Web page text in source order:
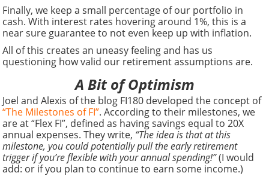
Finally, we keep a small percentage of our portfolio in
cash. With interest rates hovering around 1%, this is a
near sure guarantee to not even keep up with inflation.
All of this creates an uneasy feeling and has us
questioning how valid our retirement assumptions are.
A Bit of Optimism
Joel and Alexis of the blog FI180 developed the concept of
“The Milestones of FI”. According to their milestones, we
are at “Flex FI”, defined as having savings equal to 20X
annual expenses. They write, “The idea is that at this
milestone, you could potentially pull the early retirement
trigger if you’re flexible with your annual spending!”(I would
add: or if you plan to continue to earn some income.)